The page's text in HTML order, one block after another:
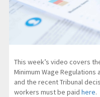
This week’s video covers
Minimum Wage
and the recent Tribunal
workers must be paid here.